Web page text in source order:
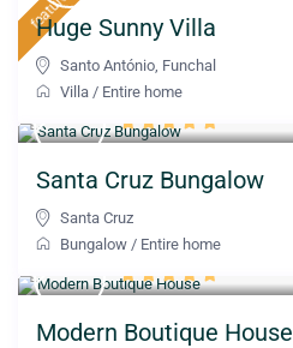
Huge Sunny Villa
Santo António Funchal
Villa / Entire home
Santa Cruz Bungalow
Santa Cruz
Bungalow / Entire home
Modern Boutique House